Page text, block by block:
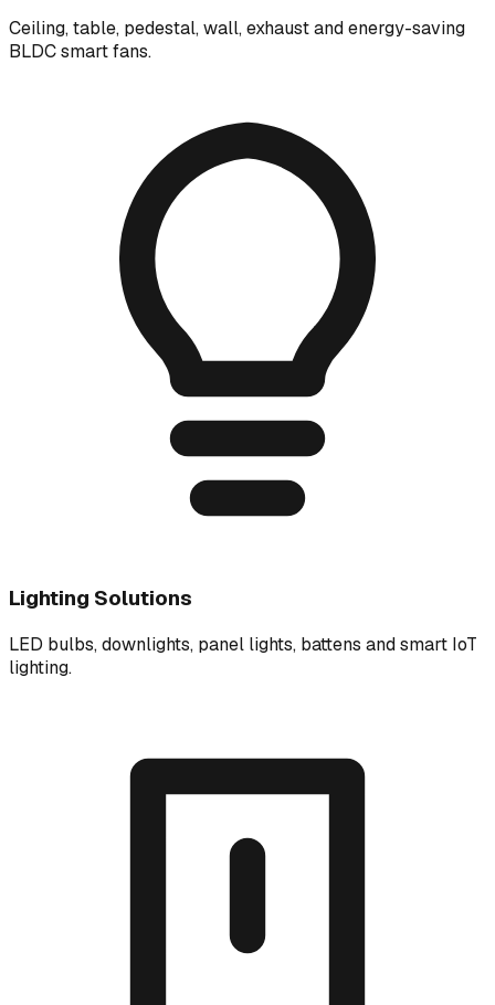
Ceiling, table, pedestal, wall, exhaust and energy-saving
BLDC smart fans.
Lighting Solutions
LED bulbs, downlights, panel lights, battens and smart IoT
lighting.